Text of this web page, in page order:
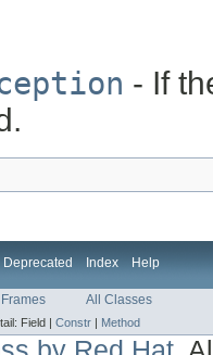
- If
Deprecated Index Help
All Classes
Field | Constr | Method